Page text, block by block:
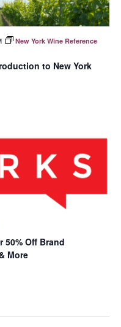
to New York
New York Wine Reference
50% Off Brand
More